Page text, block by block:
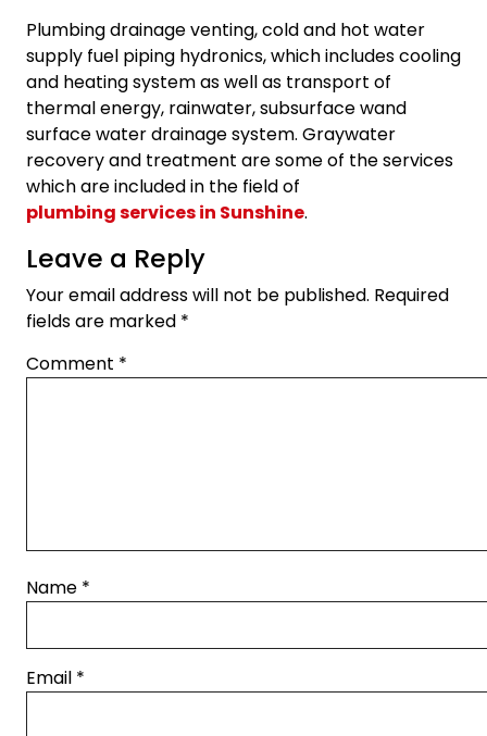
Plumbing drainage venting, cold and hot water
supply fuel piping hydronics, which includes cooling
and heating system as well as transport of
thermal energy, rainwater, subsurface wand
surface water drainage system. Graywater
recovery and treatment are some of the services
which are included in the field of
plumbing services in Sunshine.
Leave a Reply
Your email address will not be published. Required
fields are marked *
Comment *
Name *
Email *